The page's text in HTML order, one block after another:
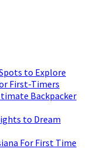
to Explore
First-Timers
Backpacker
to Dream
For First Time